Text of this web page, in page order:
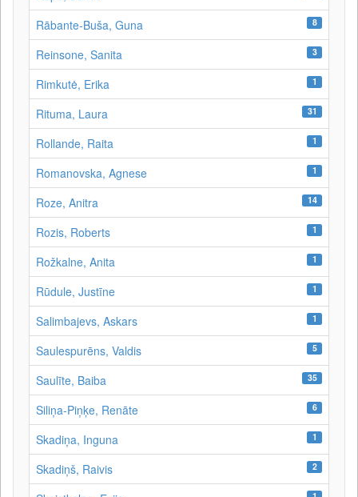
Rābante-Buša, Guna 8
Reinsone, Sanita 3
Rimkutė, Erika 1
Rituma, Laura 31
Rollande, Raita 1
Romanovska, Agnese 1
Roze, Anitra 14
Rozis, Roberts 1
Rožkalne, Anita 1
Rūdule, Justīne 1
Salimbajevs, Askars 1
Saulespurēns, Valdis 5
Saulīte, Baiba 35
Siliņa-Piņķe, Renāte 6
Skadiņa, Inguna 1
Skadiņš, Raivis 2